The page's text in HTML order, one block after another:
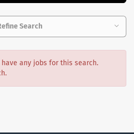
Search
any jobs for this search.